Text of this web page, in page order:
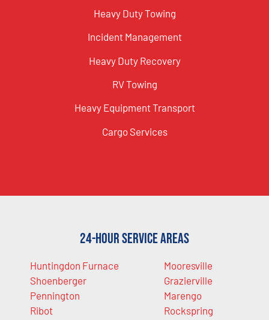
Heavy Duty Towing
Incident Management
Heavy Duty Recovery
RV Towing
Heavy Equipment Transport
Cargo Services
24-Hour Service Areas
Huntingdon Furnace
Shoenberger
Pennington
Ribot
Mooresville
Grazierville
Marengo
Rockspring